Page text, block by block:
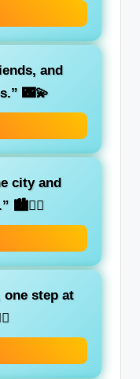
and
🌃💫
city and
🏙️👯‍♀️
one step at